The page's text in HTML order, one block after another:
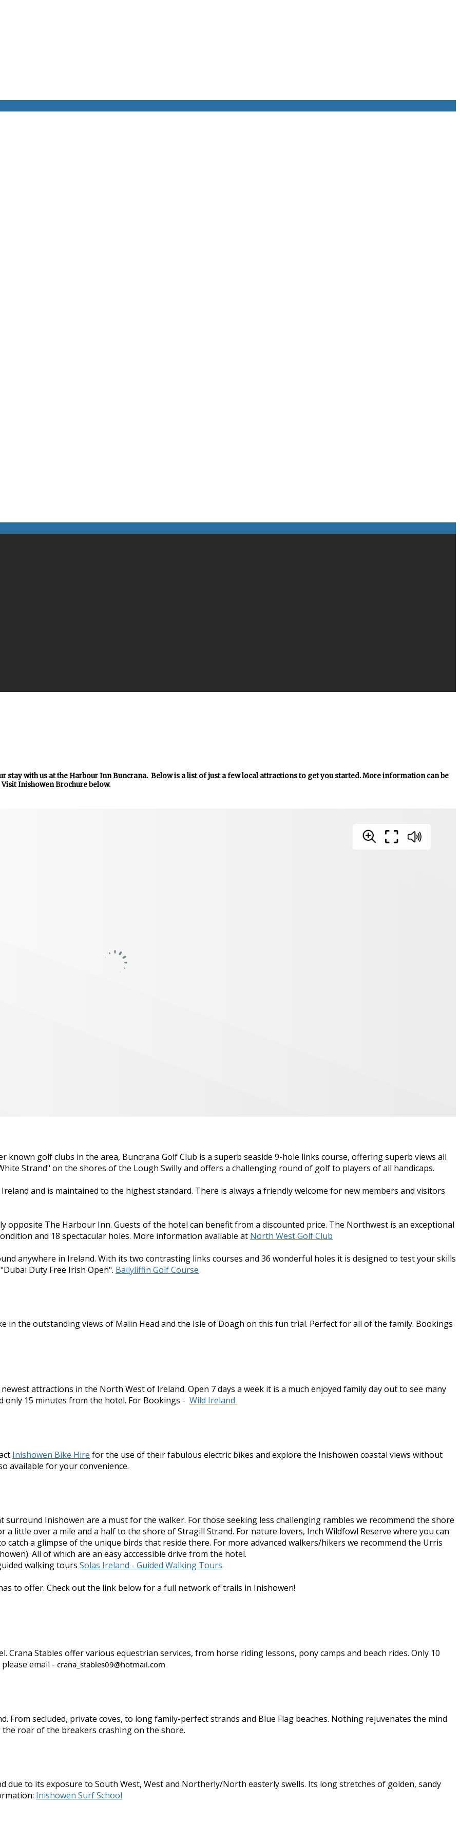
stay with us at the Harbour Inn Buncrana. Below is a list of just a few local attractions to get you started. More information can be
Inishowen Brochure below.
known golf clubs in the area, Buncrana Golf Club is a superb seaside 9-hole links course, offering superb views all
Strand" on the shores of the Lough Swilly and offers a challenging round of golf to players of all handicaps.
and is maintained to the highest standard. There is always a friendly welcome for new members and visitors
opposite The Harbour Inn. Guests of the hotel can benefit from a discounted price. The Northwest is an exceptional
and 18 spectacular holes. More information available at North West Golf Club
anywhere in Ireland. With its two contrasting links courses and 36 wonderful holes it is designed to test your skills
Duty Free Irish Open". Ballyliffin Golf Course
in the outstanding views of Malin Head and the Isle of Doagh on this fun trial. Perfect for all of the family. Bookings
attractions in the North West of Ireland. Open 7 days a week it is a much enjoyed family day out to see many
only 15 minutes from the hotel. For Bookings - Wild Ireland
Inishowen Bike Hire for the use of their fabulous electric bikes and explore the Inishowen coastal views without
available for your convenience.
Inishowen are a must for the walker. For those seeking less challenging rambles we recommend the shore
little over a mile and a half to the shore of Stragill Strand. For nature lovers, Inch Wildfowl Reserve where you can
catch a glimpse of the unique birds that reside there. For more advanced walkers/hikers we recommend the Urris
All of which are an easy acccessible drive from the hotel.
walking tours Solas Ireland - Guided Walking Tours
to offer. Check out the link below for a full network of trails in Inishowen!
Stables offer various equestrian services, from horse riding lessons, pony camps and beach rides. Only 10
email - crana_stables09@hotmail.com
From secluded, private coves, to long family-perfect strands and Blue Flag beaches. Nothing rejuvenates the mind
roar of the breakers crashing on the shore.
due to its exposure to South West, West and Northerly/North easterly swells. Its long stretches of golden, sandy
Inishowen Surf School